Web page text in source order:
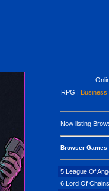
RPG | Business
Now listing
Browser Games
5.League Of
6.Lord Of Chains